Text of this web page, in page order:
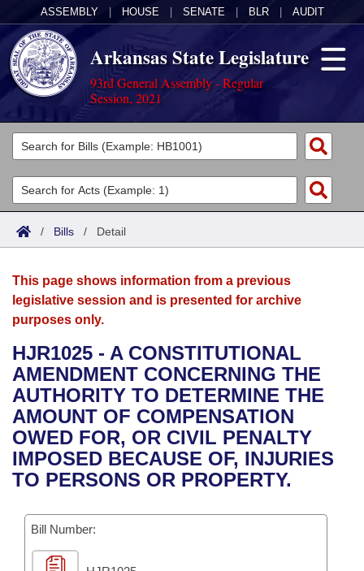
ASSEMBLY HOUSE SENATE BLR AUDIT
Arkansas State Legislature
93rd General Assembly - Regular
Session, 2021
Legislators
List All
Search
Committees
Joint
House
Bills in House Committees
Bills in Senate Committees
Bills in Joint Committees
Acts
Search by Range
Advanced Search
Bills
Search by Range
Advanced Search
Recent Activities
Recently Filed
Personalized Bill Tracking
Bill Conflicts Report
Calendars
Meetings and Events
Bills on Committee Agendas
House
Senate
House Budget
Senate Budget
Arkansas Law
Arkansas Code and Constitution of 1874
Uncodified Historic Legislation
Governor's Veto List
Budget
Search Center
/ Bills / Detail
This page shows information from a previous
legislative session and is presented for archive
purposes only.
HJR1025 - A CONSTITUTIONAL
AMENDMENT CONCERNING THE
AUTHORITY TO DETERMINE THE
AMOUNT OF COMPENSATION
OWED FOR, OR CIVIL PENALTY
IMPOSED BECAUSE OF, INJURIES
TO PERSONS OR PROPERTY.
Bill Number: